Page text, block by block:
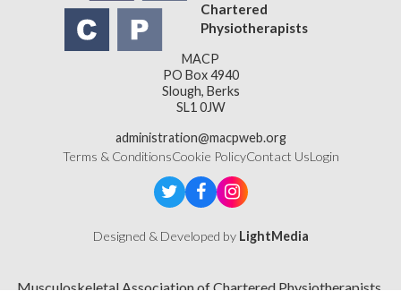
Chartered
Physiotherapists
MACP
PO Box 4940
Slough, Berks
SL1 0JW
administration@macpweb.org
Terms & ConditionsCookie PolicyContact UsLogin
Designed & Developed by LightMedia
Musculoskeletal Association of Chartered Physiotherapists,